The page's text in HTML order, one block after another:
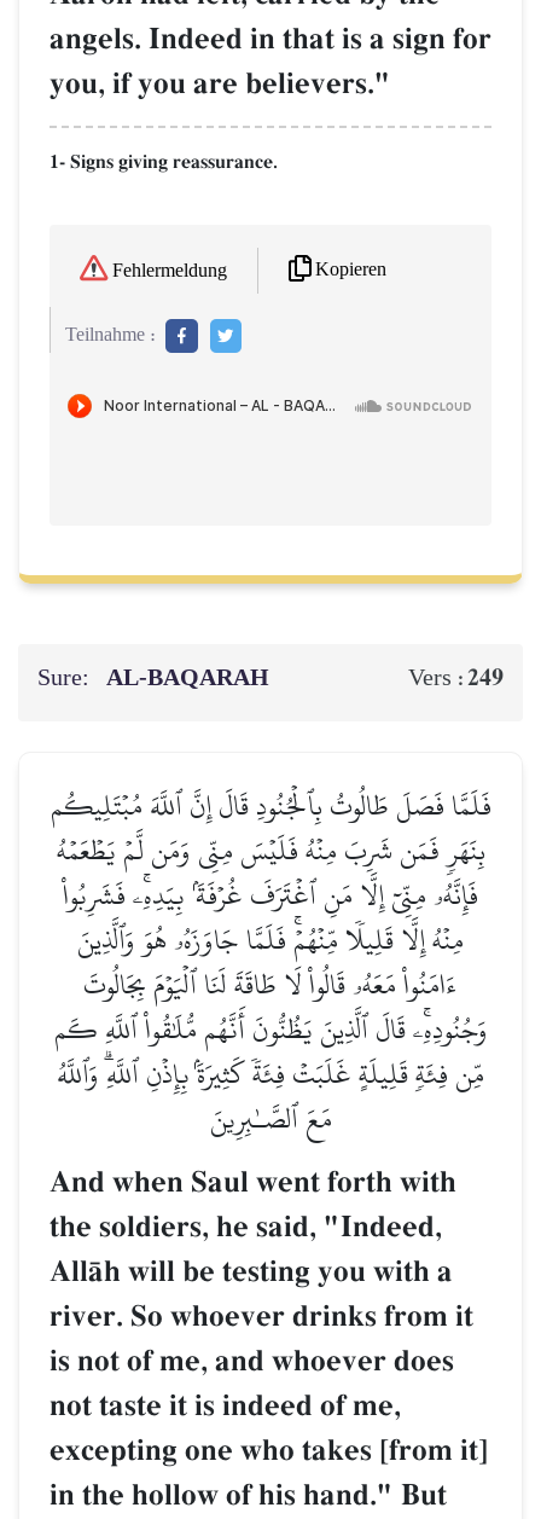
angels. Indeed in that is a sign for
you, if you are believers."
1- Signs giving reassurance.
Fehlermeldung Kopieren
Teilnahme :
Sure: AL‑BAQARAH Vers :249
فَلَمَّا فَصَلَ طَالُوتُ بِٱلۡجُنُودِ قَالَ إِنَّ ٱللَّهَ مُبۡتَلِيكُم
بِنَهَرٖ فَمَن شَرِبَ مِنۡهُ فَلَيۡسَ مِنِّي وَمَن لَّمۡ يَطۡعَمۡهُ
فَإِنَّهُۥ مِنِّيٓ إِلَّا مَنِ ٱغۡتَرَفَ غُرۡفَةَۢ بِيَدِهِۦۚ فَشَرِبُواْ
مِنۡهُ إِلَّا قَلِيلٗا مِّنۡهُمۡۚ فَلَمَّا جَاوَزَهُۥ هُوَ وَٱلَّذِينَ
ءَامَنُواْ مَعَهُۥ قَالُواْ لَا طَاقَةَ لَنَا ٱلۡيَوۡمَ بِجَالُوتَ
وَجُنُودِهِۦۚ قَالَ ٱلَّذِينَ يَظُنُّونَ أَنَّهُم مُّلَٰقُواْ ٱللَّهِ كَم
مِّن فِئَةٖ قَلِيلَةٍ غَلَبَتۡ فِئَةٗ كَثِيرَةَۢ بِإِذۡنِ ٱللَّهِۗ وَٱللَّهُ
مَعَ ٱلصَّـٰبِرِينَ
And when Saul went forth with
the soldiers, he said, "Indeed,
AllŒh will be testing you with a
river. So whoever drinks from it
is not of me, and whoever does
not taste it is indeed of me,
excepting one who takes [from it]
in the hollow of his hand." But